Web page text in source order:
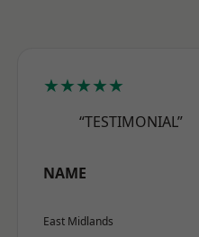
★★★★★
“TESTIMONIAL”
NAME
East Midlands